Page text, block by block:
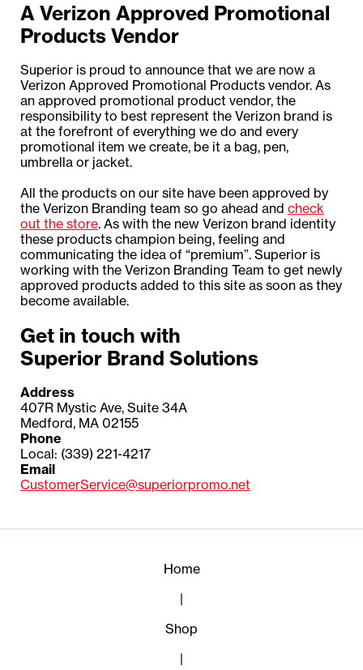
A Verizon Approved Promotional
Products Vendor
Superior is proud to announce that we are now a
Verizon Approved Promotional Products vendor. As
an approved promotional product vendor, the
responsibility to best represent the Verizon brand is
at the forefront of everything we do and every
promotional item we create, be it a bag, pen,
umbrella or jacket.
All the products on our site have been approved by
the Verizon Branding team so go ahead and check
out the store. As with the new Verizon brand identity
these products champion being, feeling and
communicating the idea of “premium”. Superior is
working with the Verizon Branding Team to get newly
approved products added to this site as soon as they
become available.
Get in touch with
Superior Brand Solutions
Address
407R Mystic Ave, Suite 34A
Medford, MA 02155
Phone
Local: (339) 221-4217
Email
CustomerService@superiorpromo.net
Home
|
Shop
|